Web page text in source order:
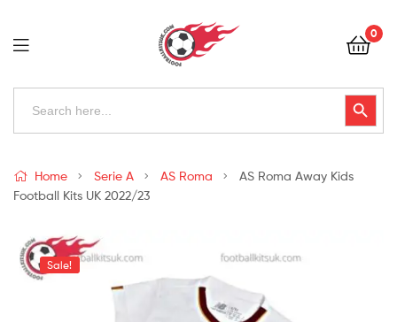
Football
Kits
Uk
0
Search
Search Button
Kits
Uk
Home Serie A AS Roma
AS Roma Away Kids
Football Kits UK 2022/23
Sale!